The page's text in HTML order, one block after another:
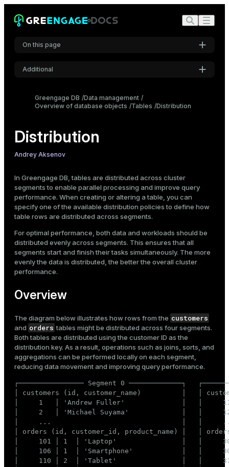
On this page
Specify a distribution policy
Random distribution
Replicated distribution
View distribution information
View table distribution settings
Check data distribution
Change a distribution policy
Example: incorrect distribution choice
Recommended distribution
Incorrect distribution
Additional
Font
Font size
Medium
Mode
Dark Light Sepia
Greengage DB Data management
Overview of database objects
Tables Distribution
Distribution
Andrey Aksenov
In Greengage DB, tables are distributed across cluster
segments to enable parallel processing and improve query
performance. When creating or altering a table, you can
specify one of the available distribution policies to define how
table rows are distributed across segments.
For optimal performance, both data and workloads should be
distributed evenly across segments. This ensures that all
segments start and finish their tasks simultaneously. The more
evenly the data is distributed, the better the overall cluster
performance.
Overview
The diagram below illustrates how rows from the customers
and orders tables might be distributed across four segments.
Both tables are distributed using the customer ID as the
distribution key. As a result, operations such as joins, sorts, and
aggregations can be performed locally on each segment,
reducing data movement and improving query performance.
┌──────────────── Segment 0 ─────────────┐
│ customers (id, customer_name)          │   │
│     1   │ 'Andrew Fuller'              │   │
│     2   │ 'Michael Suyama'             │   │
│     ...                                │   │
│ orders (id, customer_id, product_name) │   │
│     101 │ 1  │ 'Laptop'                │   │
│     106 │ 1  │ 'Smartphone'            │   │
│     110 │ 2  │ 'Tablet'                │   │